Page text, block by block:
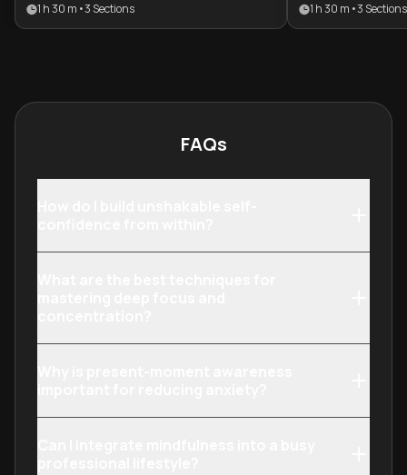
discipline. It is designed for high-
inevitable challenges.
1 h 30 m •3 Sections
changing
and
1 h 30 m •3 Sections
FAQs